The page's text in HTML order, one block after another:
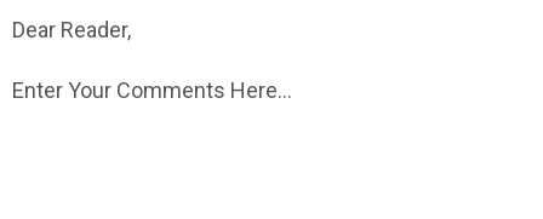
Dear Reader,
Enter Your Comments Here...